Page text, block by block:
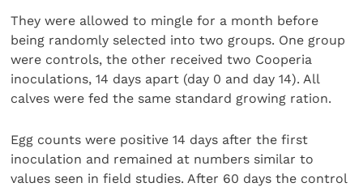
They were allowed to mingle for a month before
being randomly selected into two groups. One group
were controls, the other received two Cooperia
inoculations, 14 days apart (day 0 and day 14). All
calves were fed the same standard growing ration.
Egg counts were positive 14 days after the first
inoculation and remained at numbers similar to
values seen in field studies. After 60 days the control